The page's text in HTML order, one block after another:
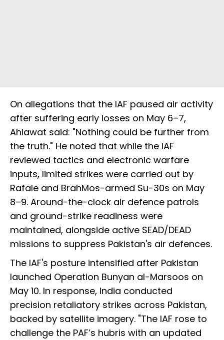
On allegations that the IAF paused air activity
after suffering early losses on May 6–7,
Ahlawat said: "Nothing could be further from
the truth." He noted that while the IAF
reviewed tactics and electronic warfare
inputs, limited strikes were carried out by
Rafale and BrahMos-armed Su-30s on May
8–9. Around-the-clock air defence patrols
and ground-strike readiness were
maintained, alongside active SEAD/DEAD
missions to suppress Pakistan's air defences.
The IAF's posture intensified after Pakistan
launched Operation Bunyan al-Marsoos on
May 10. In response, India conducted
precision retaliatory strikes across Pakistan,
backed by satellite imagery. "The IAF rose to
challenge the PAF’s hubris with an updated